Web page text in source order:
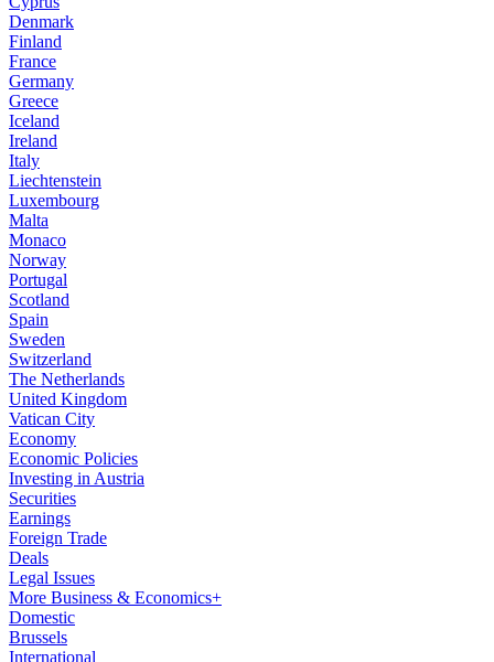
Denmark
Finland
France
Germany
Greece
Iceland
Ireland
Italy
Liechtenstein
Luxembourg
Malta
Monaco
Norway
Portugal
Scotland
Spain
Sweden
Switzerland
The Netherlands
United Kingdom
Vatican City
Economy
Economic Policies
Investing in Austria
Securities
Earnings
Foreign Trade
Deals
Legal Issues
More Business & Economics+
Domestic
Brussels
International